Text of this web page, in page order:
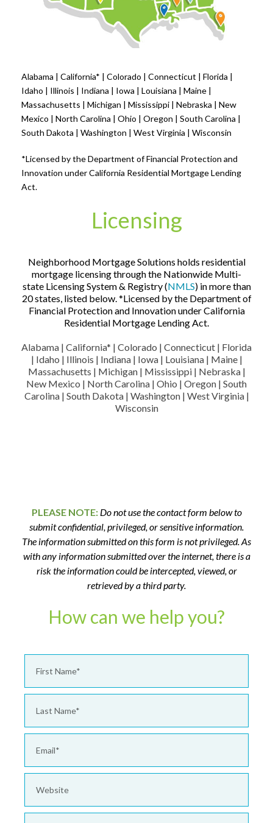
Alabama | California* | Colorado | Connecticut | Florida |
Idaho | Illinois | Indiana | Iowa | Louisiana | Maine |
Massachusetts | Michigan | Mississippi | Nebraska | New
Mexico | North Carolina | Ohio | Oregon | South Carolina |
South Dakota | Washington | West Virginia | Wisconsin
*Licensed by the Department of Financial Protection and
Innovation under California Residential Mortgage Lending
Act.
Licensing
Neighborhood Mortgage Solutions holds residential
mortgage licensing through the Nationwide Multi-
state Licensing System & Registry (NMLS) in more than
20 states, listed below. *Licensed by the Department of
Financial Protection and Innovation under California
Residential Mortgage Lending Act.
Alabama | California* | Colorado | Connecticut | Florida
| Idaho | Illinois | Indiana | Iowa | Louisiana | Maine |
Massachusetts | Michigan | Mississippi | Nebraska |
New Mexico | North Carolina | Ohio | Oregon | South
Carolina | South Dakota | Washington | West Virginia |
Wisconsin
PLEASE NOTE: Do not use the contact form below to
submit confidential, privileged, or sensitive information.
The information submitted on this form is not privileged. As
with any information submitted over the internet, there is a
risk the information could be intercepted, viewed, or
retrieved by a third party.
How can we help you?